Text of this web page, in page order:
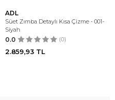
ADL
Süet Zımba Detaylı Kısa Çizme - 001-
Siyah
0.0 (0)
2.859,93 TL